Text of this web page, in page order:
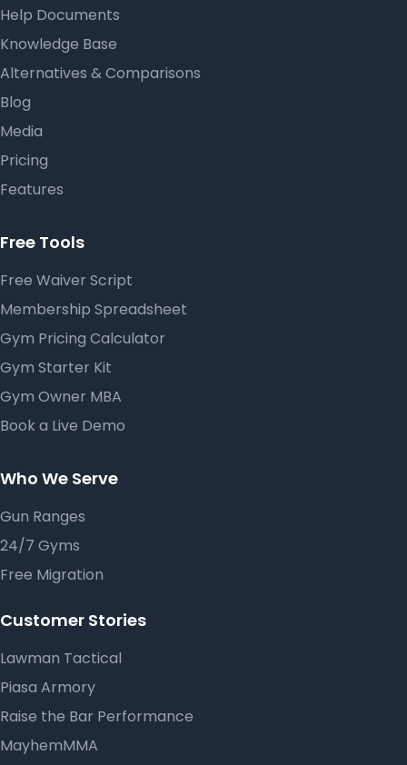
Help Documents
Knowledge Base
Alternatives & Comparisons
Blog
Media
Pricing
Features
Free Tools
Free Waiver Script
Membership Spreadsheet
Gym Pricing Calculator
Gym Starter Kit
Gym Owner MBA
Book a Live Demo
Who We Serve
Gun Ranges
24/7 Gyms
Free Migration
Customer Stories
Lawman Tactical
Piasa Armory
Raise the Bar Performance
MayhemMMA